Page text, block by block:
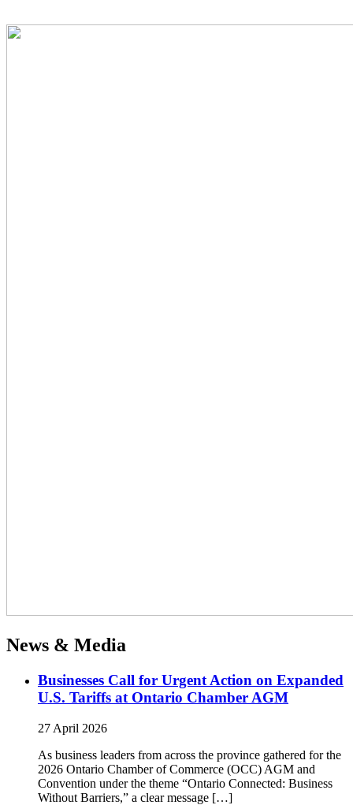
News & Media
Businesses Call for Urgent Action on Expanded
U.S. Tariffs at Ontario Chamber AGM
27 April 2026
As business leaders from across the province gathered for the
2026 Ontario Chamber of Commerce (OCC) AGM and
Convention under the theme “Ontario Connected: Business
Without Barriers,” a clear message […]